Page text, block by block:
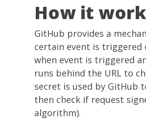
How it
GitHub provides a
certain event is triggered
when event is triggered
runs behind the URL to
secret is used by GitHub
then check if request
algorithm).